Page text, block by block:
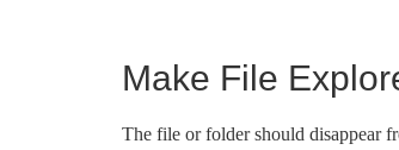
Make File
The file or folder should disappear